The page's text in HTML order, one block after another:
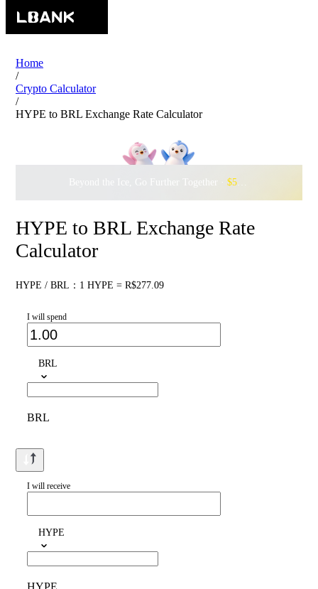
Home
/
Crypto Calculator
/
HYPE to BRL Exchange Rate Calculator
Beyond the Ice, Go Further Together · $500,000
HYPE to BRL Exchange Rate
Calculator
HYPE / BRL：1 HYPE = R$277.09
I will spend
BRL
BRL
I will receive
HYPE